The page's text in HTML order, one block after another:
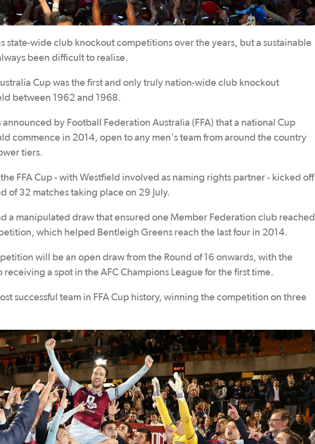
state-wide club knockout competitions over the years, but a sustainable
been difficult to realise.
Cup was the first and only truly nation-wide club knockout
between 1962 and 1968.
by Football Federation Australia (FFA) that a national Cup
commence in 2014, open to any men's team from around the country
tiers.
FFA Cup - with Westfield involved as naming rights partner - kicked off
of 32 matches taking place on 29 July.
a manipulated draw that ensured one Member Federation club reached
which helped Bentleigh Greens reach the last four in 2014.
will be an open draw from the Round of 16 onwards, with the
receiving a spot in the AFC Champions League for the first time.
successful team in FFA Cup history, winning the competition on three